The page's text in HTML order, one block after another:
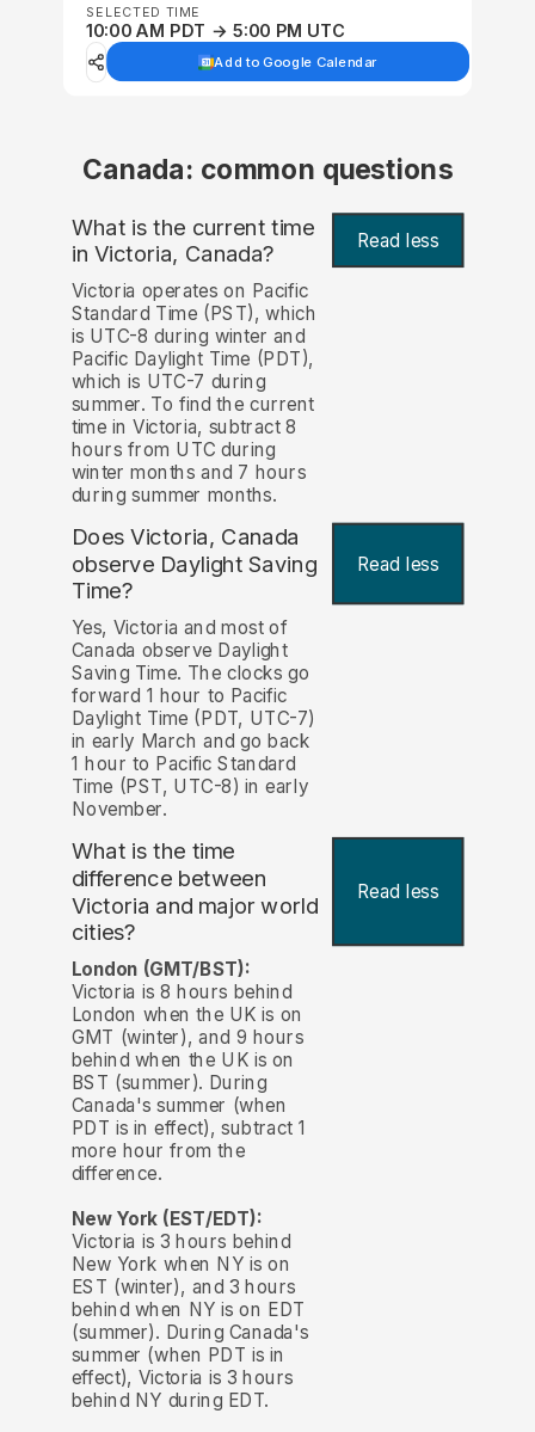
SELECTED TIME
10:00 AM PDT → 5:00 PM UTC
Add to Google Calendar
Canada: common questions
What is the current time
in Victoria, Canada? Read less
Victoria operates on Pacific
Standard Time (PST), which
is UTC-8 during winter and
Pacific Daylight Time (PDT),
which is UTC-7 during
summer. To find the current
time in Victoria, subtract 8
hours from UTC during
winter months and 7 hours
during summer months.
Does Victoria, Canada
observe Daylight Saving
Time?
Read less
Yes, Victoria and most of
Canada observe Daylight
Saving Time. The clocks go
forward 1 hour to Pacific
Daylight Time (PDT, UTC-7)
in early March and go back
1 hour to Pacific Standard
Time (PST, UTC-8) in early
November.
What is the time
difference between
Victoria and major world
cities?
Read less
London (GMT/BST):
Victoria is 8 hours behind
London when the UK is on
GMT (winter), and 9 hours
behind when the UK is on
BST (summer). During
Canada's summer (when
PDT is in effect), subtract 1
more hour from the
difference.
New York (EST/EDT):
Victoria is 3 hours behind
New York when NY is on
EST (winter), and 3 hours
behind when NY is on EDT
(summer). During Canada's
summer (when PDT is in
effect), Victoria is 3 hours
behind NY during EDT.